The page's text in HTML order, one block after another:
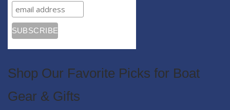
Shop Our Favorite Picks for Boat
Gear & Gifts